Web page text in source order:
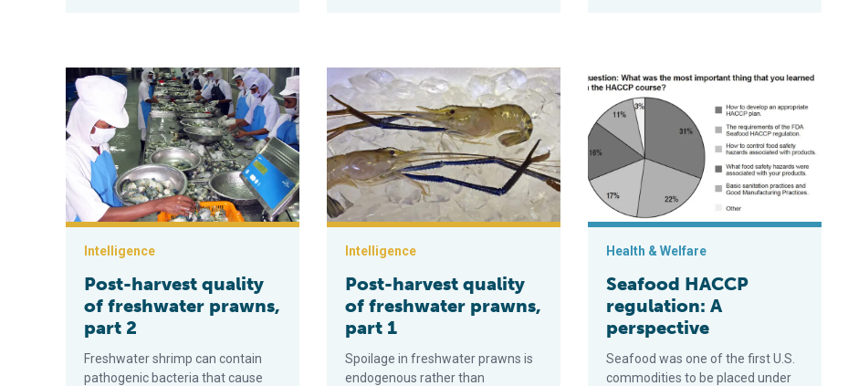
Post-harvest quality of freshwater prawns, part 2
Intelligence
Post-harvest quality
of freshwater prawns,
part 2
Freshwater shrimp can contain
pathogenic bacteria that cause
Post-harvest quality of freshwater prawns, part 1
Intelligence
Post-harvest quality
of freshwater prawns,
part 1
Spoilage in freshwater prawns is
endogenous rather than
Seafood HACCP regulation: A perspective
Health & Welfare
Seafood HACCP
regulation: A
perspective
Seafood was one of the first U.S.
commodities to be placed under